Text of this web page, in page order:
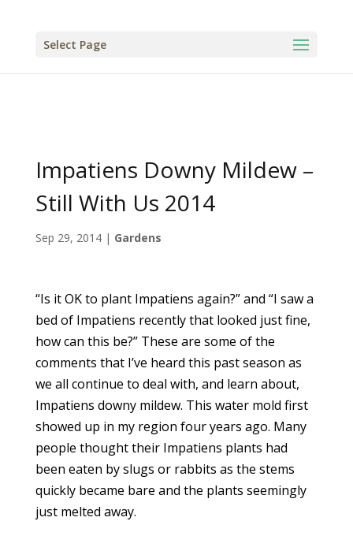
Select Page
Impatiens Downy Mildew –
Still With Us 2014
Sep 29, 2014| Gardens
“Is it OK to plant Impatiens again?” and “I saw a
bed of Impatiens recently that looked just fine,
how can this be?” These are some of the
comments that I’ve heard this past season as
we all continue to deal with, and learn about,
Impatiens downy mildew. This water mold first
showed up in my region four years ago. Many
people thought their Impatiens plants had
been eaten by slugs or rabbits as the stems
quickly became bare and the plants seemingly
just melted away.